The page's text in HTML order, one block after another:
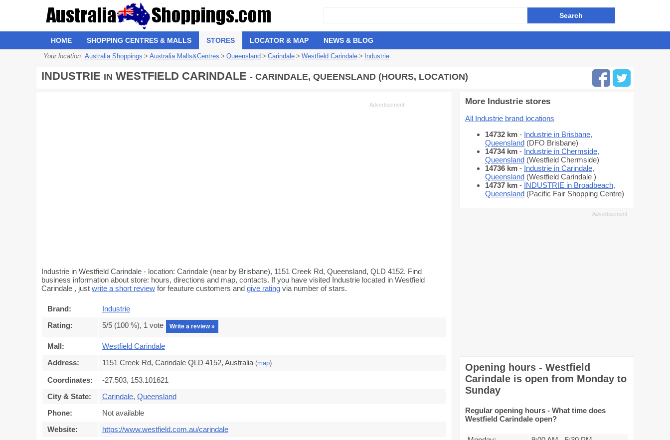
HOME SHOPPING CENTRES & MALLS STORES LOCATOR & MAP NEWS & BLOG
Your location: Australia Shoppings > Australia Malls&Centres > Queensland > Carindale > Westfield Carindale > Industrie
INDUSTRIE IN WESTFIELD CARINDALE - CARINDALE, QUEENSLAND (HOURS, LOCATION)
Industrie in Westfield Carindale - location: Carindale (near by Brisbane), 1151 Creek Rd, Queensland, QLD 4152. Find
business information about store: hours, directions and map, contacts. If you have visited Industrie located in Westfield
Carindale , just write a short review for feauture customers and give rating via number of stars.
Brand:
Industrie
Rating:
5/5 (100 %), 1 vote Write a review »
Mall:
Westfield Carindale
Address:
1151 Creek Rd, Carindale QLD 4152, Australia (map)
Coordinates:
-27.503, 153.101621
City & State:
Carindale, Queensland
Phone:
Not available
Website:
https://www.westfield.com.au/carindale
More Industrie stores
All Industrie brand locations
14732 km - Industrie in Brisbane,
Queensland (DFO Brisbane)
14734 km - Industrie in Chermside,
Queensland (Westfield Chermside)
14736 km - Industrie in Carindale,
Queensland (Westfield Carindale )
14737 km - INDUSTRIE in Broadbeach,
Queensland (Pacific Fair Shopping Centre)
Opening hours - Westfield
Carindale is open from Monday to
Sunday
Regular opening hours - What time does
Westfield Carindale open?